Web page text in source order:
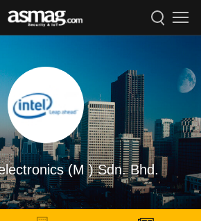
(M ) Sdn. Bhd.